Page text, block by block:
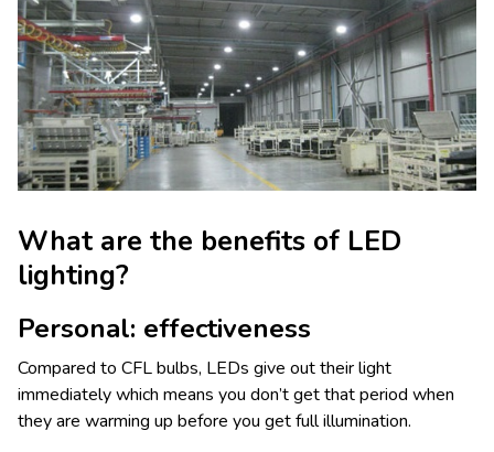
What are the benefits of LED
lighting?
Personal: effectiveness
Compared to CFL bulbs, LEDs give out their light
immediately which means you don’t get that period when
they are warming up before you get full illumination.